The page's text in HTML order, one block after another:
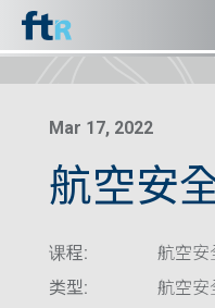
Mar 17, 2022
航空安
课程:
航空安
类型:
航空安